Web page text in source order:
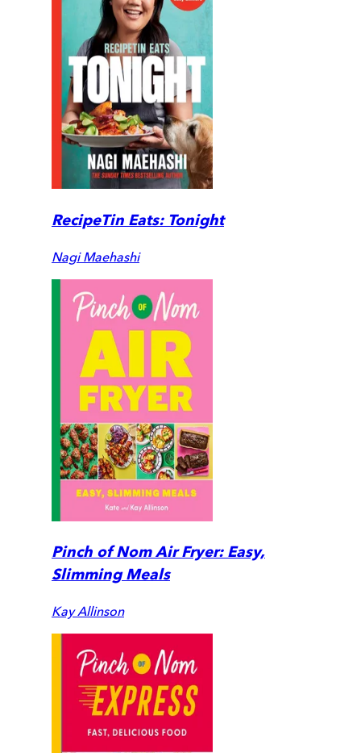
RecipeTin Eats: Tonight
Nagi Maehashi
Pinch of Nom Air Fryer: Easy,
Slimming Meals
Kay Allinson